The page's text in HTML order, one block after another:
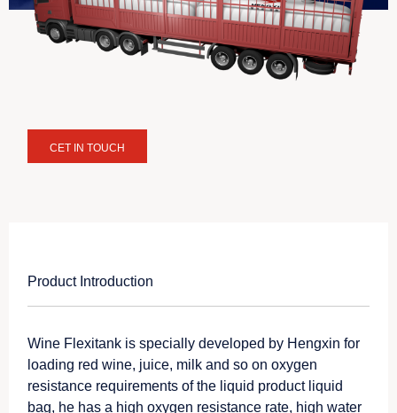
CET IN TOUCH
Product Introduction
Wine Flexitank is specially developed by Hengxin for
loading red wine, juice, milk and so on oxygen
resistance requirements of the liquid product liquid
bag, he has a high oxygen resistance rate, high water